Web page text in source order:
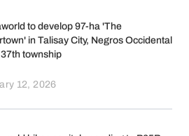
to develop 97-ha 'The
in Talisay City, Negros Occidental
township
12, 2026